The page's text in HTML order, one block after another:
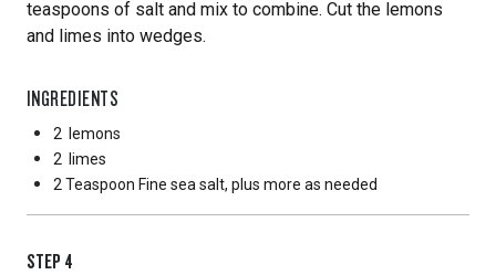
teaspoons of salt and mix to combine. Cut the lemons
and limes into wedges.
INGREDIENTS
2
lemons
2
limes
2 Teaspoon Fine sea salt, plus more as needed
STEP 4